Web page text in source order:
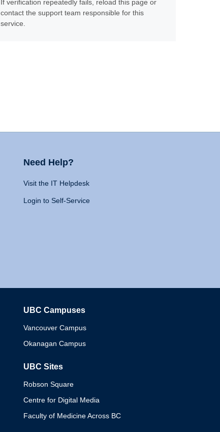
If verification repeatedly fails, reload this page or
contact the support team responsible for this
service.
Need Help?
Visit the IT Helpdesk
Login to Self-Service
UBC Campuses
Vancouver Campus
Okanagan Campus
UBC Sites
Robson Square
Centre for Digital Media
Faculty of Medicine Across BC